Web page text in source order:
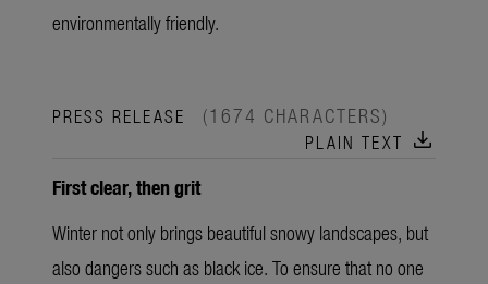
environmentally friendly.
PRESS RELEASE (1674 CHARACTERS)
PLAIN TEXT download
First clear, then grit
Winter not only brings beautiful snowy landscapes, but
also dangers such as black ice. To ensure that no one